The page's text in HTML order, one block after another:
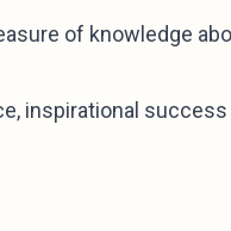
of knowledge
inspirational